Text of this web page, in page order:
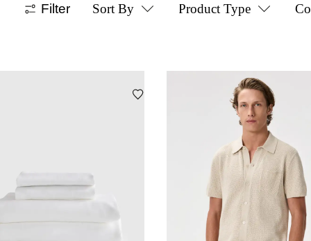
Filter Sort By Product Type